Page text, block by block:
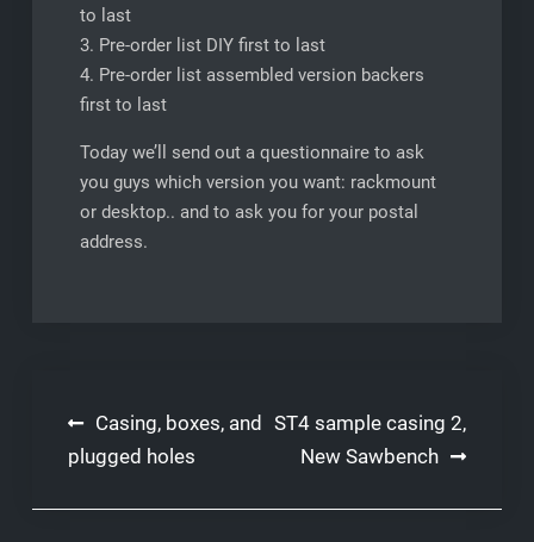
to last
3. Pre-order list DIY first to last
4. Pre-order list assembled version backers
first to last
Today we’ll send out a questionnaire to ask
you guys which version you want: rackmount
or desktop.. and to ask you for your postal
address.
Post
navigation
Casing, boxes, and
plugged holes
ST4 sample casing 2,
New Sawbench